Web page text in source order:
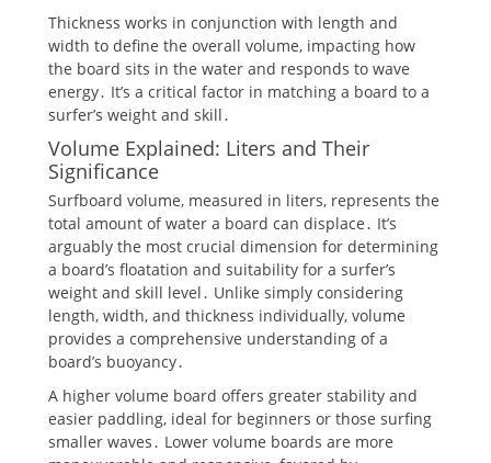
Thickness works in conjunction with length and
width to define the overall volume, impacting how
the board sits in the water and responds to wave
energy․ It’s a critical factor in matching a board to a
surfer’s weight and skill․
Volume Explained: Liters and Their
Significance
Surfboard volume, measured in liters, represents the
total amount of water a board can displace․ It’s
arguably the most crucial dimension for determining
a board’s floatation and suitability for a surfer’s
weight and skill level․ Unlike simply considering
length, width, and thickness individually, volume
provides a comprehensive understanding of a
board’s buoyancy․
A higher volume board offers greater stability and
easier paddling, ideal for beginners or those surfing
smaller waves․ Lower volume boards are more